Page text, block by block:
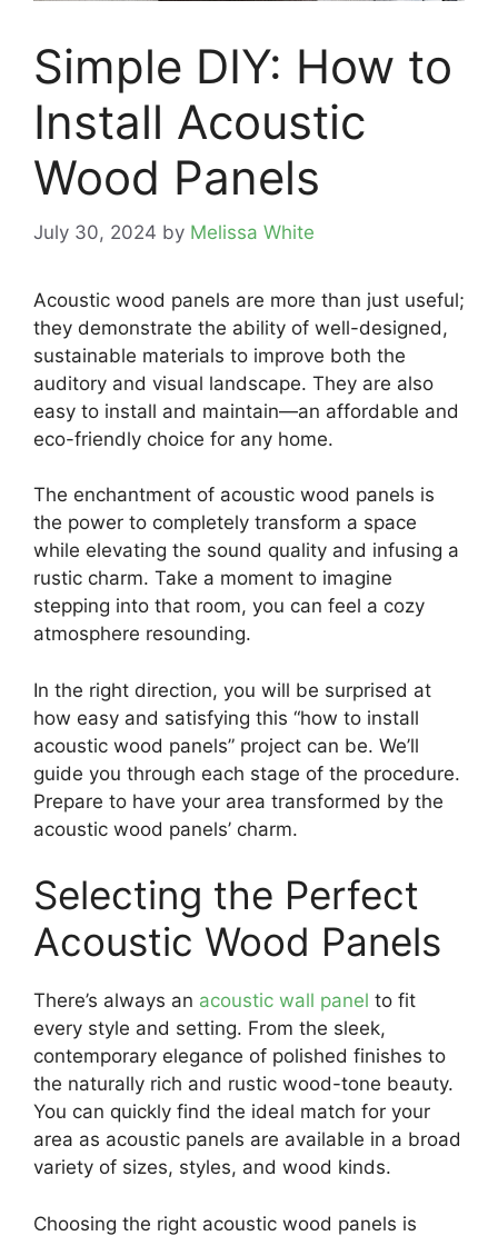
Simple DIY: How to
Install Acoustic
Wood Panels
July 30, 2024 by Melissa White
Acoustic wood panels are more than just useful;
they demonstrate the ability of well-designed,
sustainable materials to improve both the
auditory and visual landscape. They are also
easy to install and maintain—an affordable and
eco-friendly choice for any home.
The enchantment of acoustic wood panels is
the power to completely transform a space
while elevating the sound quality and infusing a
rustic charm. Take a moment to imagine
stepping into that room, you can feel a cozy
atmosphere resounding.
In the right direction, you will be surprised at
how easy and satisfying this “how to install
acoustic wood panels” project can be. We’ll
guide you through each stage of the procedure.
Prepare to have your area transformed by the
acoustic wood panels’ charm.
Selecting the Perfect
Acoustic Wood Panels
There’s always an acoustic wall panel to fit
every style and setting. From the sleek,
contemporary elegance of polished finishes to
the naturally rich and rustic wood-tone beauty.
You can quickly find the ideal match for your
area as acoustic panels are available in a broad
variety of sizes, styles, and wood kinds.
Choosing the right acoustic wood panels is